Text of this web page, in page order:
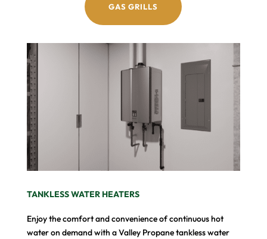
GAS GRILLS
TANKLESS WATER HEATERS
Enjoy the comfort and convenience of continuous hot
water on demand with a Valley Propane tankless water